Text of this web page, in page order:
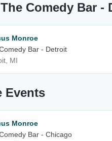
Comedy Bar -
Monroe
Bar - Detroit
MI
Events
Monroe
Bar - Chicago